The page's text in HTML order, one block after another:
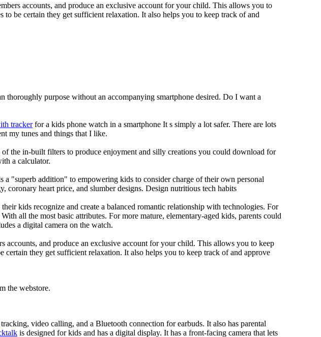
accounts, and produce an exclusive account for your child. This allows you to
to be certain they get sufficient relaxation. It also helps you to keep track of and
thoroughly purpose without an accompanying smartphone desired. Do I want a
trackerfor a kids phone watch in a smartphone It s simply a lot safer. There are lots
my tunes and things that I like.
the in-built filters to produce enjoyment and silly creations you could download for
a calculator.
"superb addition" to empowering kids to consider charge of their own personal
coronary heart price, and slumber designs. Design nutritious tech habits
kids recognize and create a balanced romantic relationship with technologies. For
all the most basic attributes. For more mature, elementary-aged kids, parents could
a digital camera on the watch.
and produce an exclusive account for your child. This allows you to keep
certain they get sufficient relaxation. It also helps you to keep track of and approve
the webstore.
video calling, and a Bluetooth connection for earbuds. It also has parental
is designed for kids and has a digital display. It has a front-facing camera that lets